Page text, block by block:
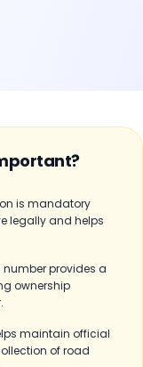
is mandatory
legally and helps
number provides a
ownership
maintain official
of road